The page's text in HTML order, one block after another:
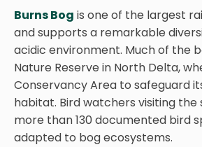
Burns Bog is one of the largest
and supports a remarkable
acidic environment. Much of the
Nature Reserve in North Delta,
Conservancy Area to safeguard
habitat. Bird watchers visiting
more than 130 documented bird
adapted to bog ecosystems.